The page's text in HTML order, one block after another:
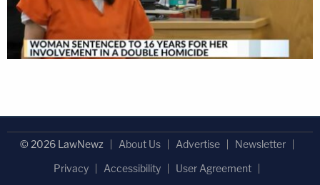
© 2026 LawNewz About Us Advertise
Newsletter
Privacy
Accessibility
User Agreement